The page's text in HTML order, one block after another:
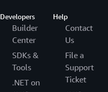
Developers
Builder
Center
SDKs &
Tools
.NET on
Help
Contact
Us
File a
Support
Ticket